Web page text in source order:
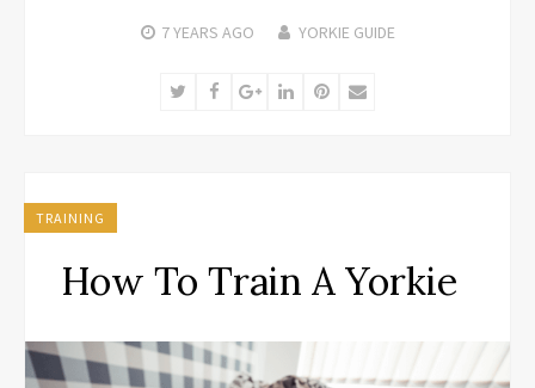
7 YEARS AGO YORKIE GUIDE
TwitterFacebookGoogle+LinkedInPinterest
Email
TRAINING
How To Train A Yorkie